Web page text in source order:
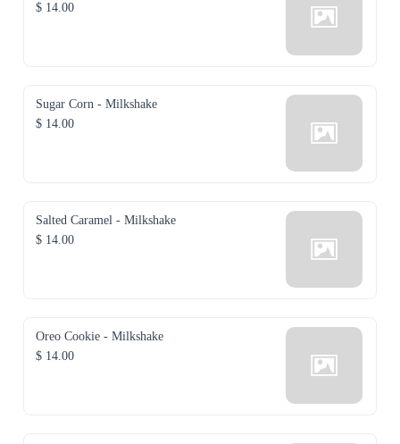
$ 14.00
Sugar Corn - Milkshake
$ 14.00
Salted Caramel - Milkshake
$ 14.00
Oreo Cookie - Milkshake
$ 14.00